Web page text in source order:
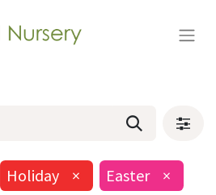
Holiday × Easter ×